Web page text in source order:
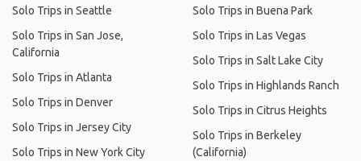
Solo Trips in Seattle
Solo Trips in San Jose,
California
Solo Trips in Atlanta
Solo Trips in Denver
Solo Trips in Jersey City
Solo Trips in New York City
Solo Trips in Buena Park
Solo Trips in Las Vegas
Solo Trips in Salt Lake City
Solo Trips in Highlands Ranch
Solo Trips in Citrus Heights
Solo Trips in Berkeley
(California)